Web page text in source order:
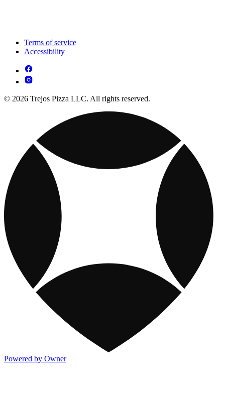
Terms of service
Accessibility
© 2026 Trejos Pizza LLC. All rights reserved.
Powered by Owner